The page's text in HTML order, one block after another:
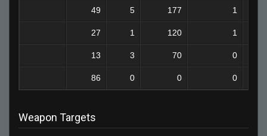
49 5 177 1
27 1 120 1
13 3 70 0
86 0 0 0
Weapon Targets